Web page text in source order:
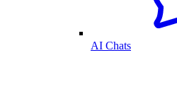
AI Chats